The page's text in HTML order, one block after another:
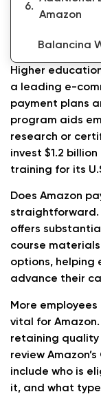
Amazon
Balancing
Employees
Conclusion
How much
employees?
What are
How do I
Higher
a leading e-
payment plans
program aids
research or
invest $1.2
training for its
Does Amazon
straightforward.
offers
course
options, helping
advance their
More
vital for
retaining quality
review
include who is
it, and what